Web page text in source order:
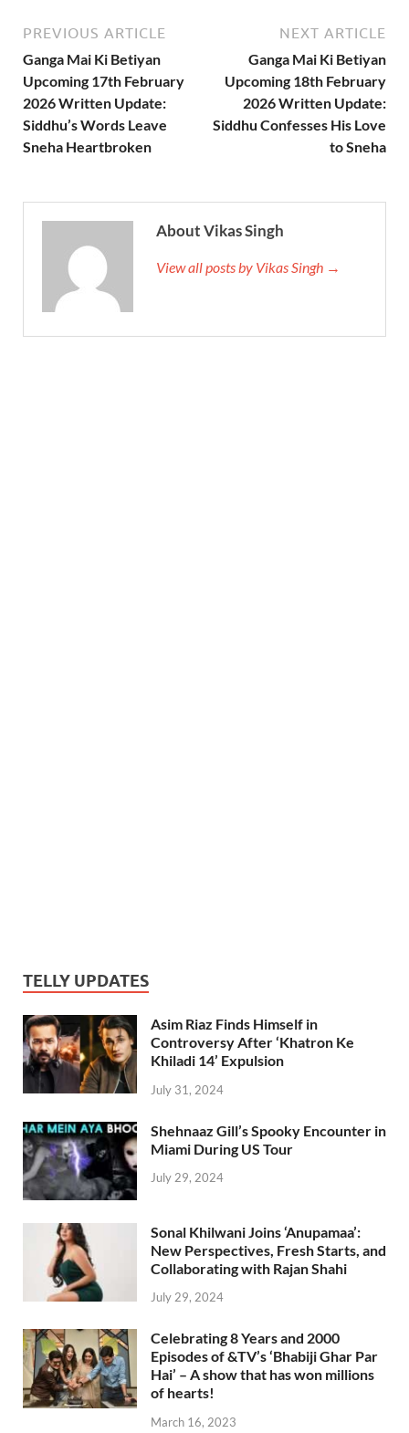
PREVIOUS ARTICLE
Ganga Mai Ki Betiyan
Upcoming 17th February
2026 Written Update:
Siddhu’s Words Leave
Sneha Heartbroken
NEXT ARTICLE
Ganga Mai Ki Betiyan
Upcoming 18th February
2026 Written Update:
Siddhu Confesses His Love
to Sneha
About Vikas Singh
View all posts by Vikas Singh →
TELLY UPDATES
Asim Riaz Finds Himself in
Controversy After ‘Khatron Ke
Khiladi 14’ Expulsion
July 31, 2024
Shehnaaz Gill’s Spooky Encounter in
Miami During US Tour
July 29, 2024
Sonal Khilwani Joins ‘Anupamaa’:
New Perspectives, Fresh Starts, and
Collaborating with Rajan Shahi
July 29, 2024
Celebrating 8 Years and 2000
Episodes of &TV’s ‘Bhabiji Ghar Par
Hai’ – A show that has won millions
of hearts!
March 16, 2023